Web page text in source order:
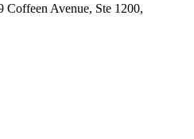
Coffeen Avenue, Ste 1200,